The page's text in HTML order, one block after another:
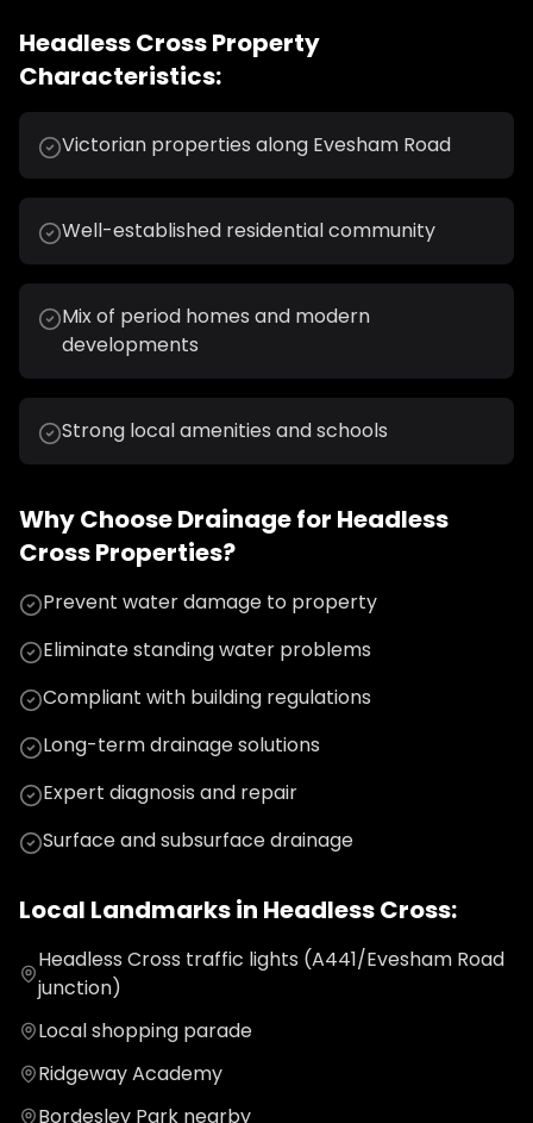
Headless CrossProperty
Characteristics:
Victorian properties along Evesham Road
Well-established residential community
Mix of period homes and modern
developments
Strong local amenities and schools
Why ChooseDrainagefor Headless
CrossProperties?
Prevent water damage to property
Eliminate standing water problems
Compliant with building regulations
Long-term drainage solutions
Expert diagnosis and repair
Surface and subsurface drainage
Local Landmarks in Headless Cross:
Headless Cross traffic lights (A441/Evesham Road
junction)
Local shopping parade
Ridgeway Academy
Bordesley Park nearby